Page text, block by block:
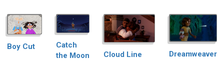
Boy Cut
Catch
the Moon
Cloud Line Dreamweaver